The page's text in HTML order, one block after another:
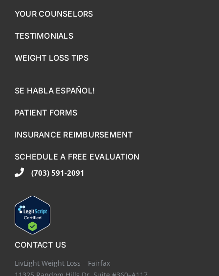
YOUR COUNSELORS
TESTIMONIALS
WEIGHT LOSS TIPS
SE HABLA ESPAÑOL!
PATIENT FORMS
INSURANCE REIMBURSEMENT
SCHEDULE A FREE EVALUATION
(703) 591-2091
CONTACT US
LivLight Weight Loss – Fairfax